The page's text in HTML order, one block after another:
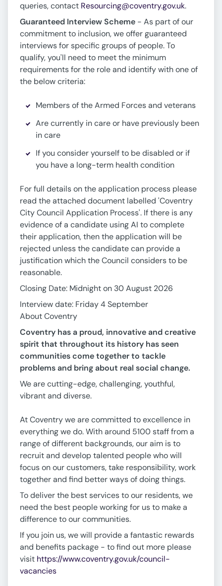
queries, contact Resourcing@coventry.gov.uk.
Guaranteed Interview Scheme - As part of our
commitment to inclusion, we offer guaranteed
interviews for specific groups of people. To
qualify, you'll need to meet the minimum
requirements for the role and identify with one of
the below criteria:
Members of the Armed Forces and veterans
Are currently in care or have previously been
in care
If you consider yourself to be disabled or if
you have a long-term health condition
For full details on the application process please
read the attached document labelled 'Coventry
City Council Application Process'. If there is any
evidence of a candidate using AI to complete
their application, then the application will be
rejected unless the candidate can provide a
justification which the Council considers to be
reasonable.
Closing Date: Midnight on 30 August 2026
Interview date: Friday 4 September
About Coventry
Coventry has a proud, innovative and creative
spirit that throughout its history has seen
communities come together to tackle
problems and bring about real social change.
We are cutting-edge, challenging, youthful,
vibrant and diverse.
At Coventry we are committed to excellence in
everything we do. With around 5100 staff from a
range of different backgrounds, our aim is to
recruit and develop talented people who will
focus on our customers, take responsibility, work
together and find better ways of doing things.
To deliver the best services to our residents, we
need the best people working for us to make a
difference to our communities.
If you join us, we will provide a fantastic rewards
and benefits package - to find out more please
visit https://www.coventry.gov.uk/council-
vacancies